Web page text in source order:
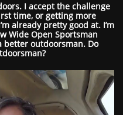
I accept the challenge
time, or getting more
already pretty good at. I’m
Wide Open Sportsman
better outdoorsman. Do